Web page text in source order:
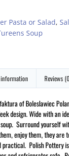
Pasta or Salad,
Soup
Reviews
of Boleslawiec
design. Wide with an
Surround yourself
enjoy them, they are
Polish Pottery